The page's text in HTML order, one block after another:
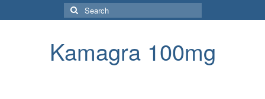
Search
for:
Kamagra 100mg